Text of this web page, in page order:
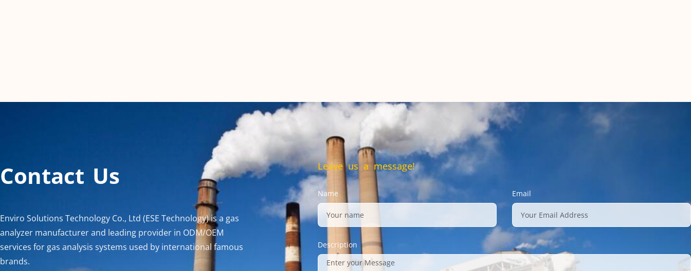
Contact Us
Enviro Solutions Technology Co., Ltd (ESE Technology) is a gas
analyzer manufacturer and leading provider in ODM/OEM
services for gas analysis systems used by international famous
brands.
Leave us a message!
Name Email
Description